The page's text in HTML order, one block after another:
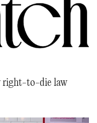
right-to-die law